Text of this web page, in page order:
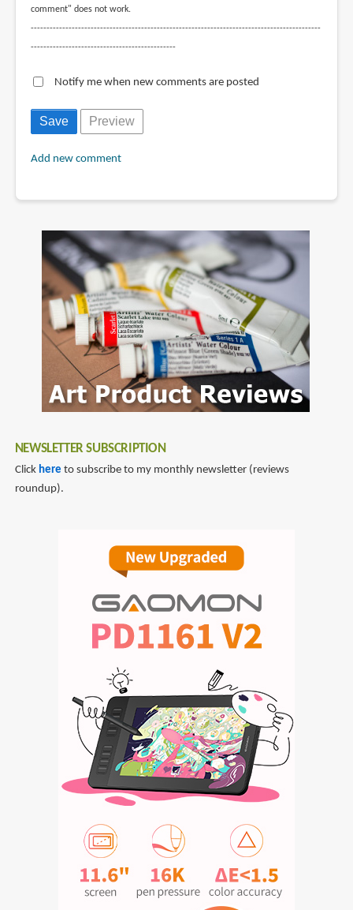
comment" does not work.
--------------------------------------------------------------------------------------------
----------------------------------------------
Notify me when new comments are posted
Add new comment
NEWSLETTER SUBSCRIPTION
Click here to subscribe to my monthly newsletter (reviews
roundup).